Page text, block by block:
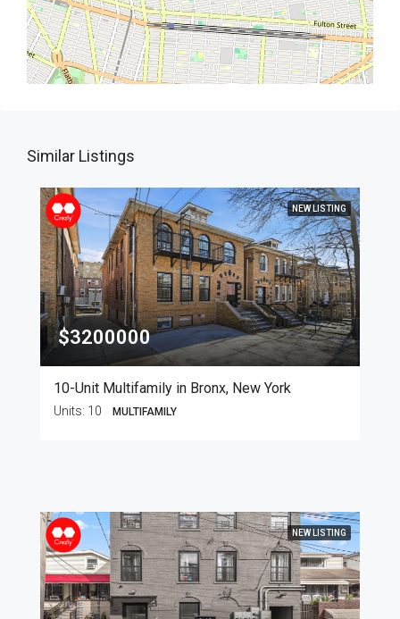
Similar Listings
NEW LISTING
$3200000
10-Unit Multifamily in Bronx, New York
Units: 10 MULTIFAMILY
NEW LISTING